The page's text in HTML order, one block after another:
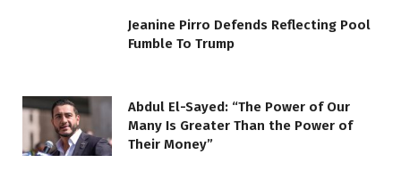
Jeanine Pirro Defends Reflecting Pool
Fumble To Trump
Abdul El-Sayed: “The Power of Our
Many Is Greater Than the Power of
Their Money”